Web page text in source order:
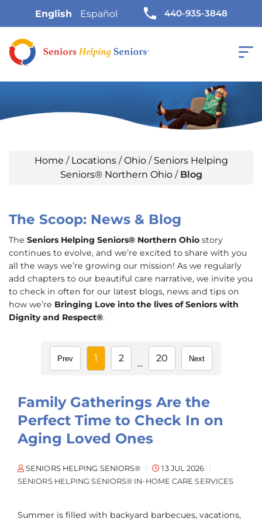
English Español 440-935-3848
Home / Locations/Ohio/ Seniors Helping
Seniors® Northern Ohio/ Blog
The Scoop: News & Blog
The Seniors Helping Seniors® Northern Ohio story
continues to evolve, and we’re excited to share with you
all the ways we’re growing our mission! As we regularly
add chapters to our beautiful care narrative, we invite you
to check in often for our latest blogs, news and tips on
how we’re Bringing Love into the lives of Seniors with
Dignity and Respect®.
Prev 1 2 ... 20 Next
Family Gatherings Are the
Perfect Time to Check In on
Aging Loved Ones
SENIORS HELPING SENIORS®
13 JUL 2026
SENIORS HELPING SENIORS® IN-HOME CARE SERVICES
Summer is filled with backyard barbecues, vacations,